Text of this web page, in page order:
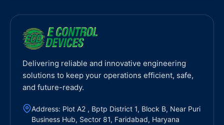
Delivering reliable and innovative engineering
solutions to keep your operations efficient, safe,
and future-ready.
Address: Plot A2 , Bptp District 1, Block B, Near Puri
Business Hub, Sector 81, Faridabad, Haryana